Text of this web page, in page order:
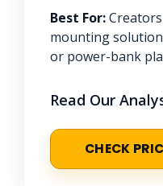
Best For:
mounting
or power-bank
Read Our
CHECK